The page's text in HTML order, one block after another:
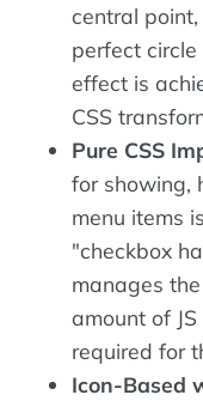
central
perfect
effect is
CSS
Pure CSS
for showing,
menu items
"checkbox
manages
amount of
required for
Icon-Based